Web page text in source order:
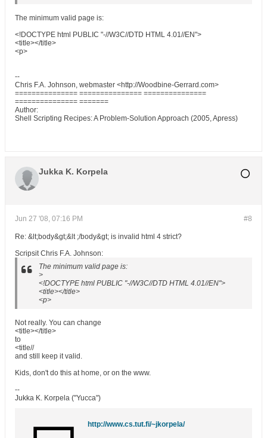
The minimum valid page is:
<!DOCTYPE html PUBLIC "-//W3C//DTD HTML 4.01//EN">
<title></title>
<p>
--
Chris F.A. Johnson, webmaster <http://Woodbine-Gerrard.com>
=============== =============== ===============
=============== =======
Author:
Shell Scripting Recipes: A Problem-Solution Approach (2005, Apress)
Jukka K. Korpela
#8
Jun 27 '08, 07:16 PM
Re: &lt;body&gt;&lt ;/body&gt; is invalid html 4 strict?
Scripsit Chris F.A. Johnson:
The minimum valid page is:
>
<!DOCTYPE html PUBLIC "-//W3C//DTD HTML 4.01//EN">
<title></title>
<p>
Not really. You can change
<title></title>
to
<title//
and still keep it valid.
Kids, don't do this at home, or on the www.
--
Jukka K. Korpela ("Yucca")
http://www.cs.tut.fi/~jkorpela/